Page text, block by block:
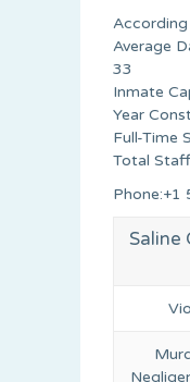
Average
33
Inmate
Year
Full-Time
Total
Saline